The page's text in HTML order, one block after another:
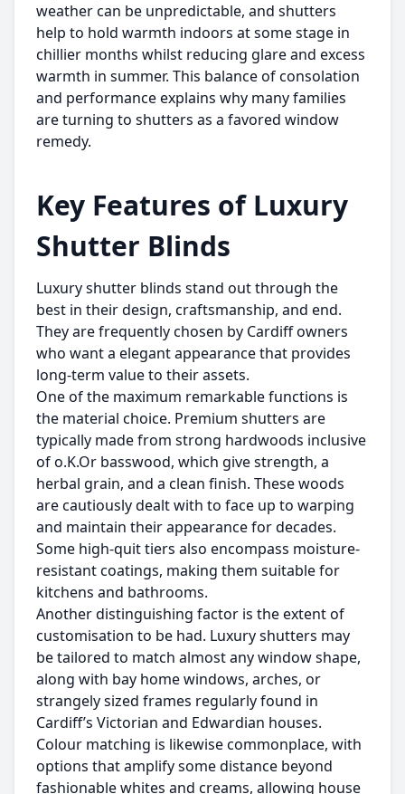
weather can be unpredictable, and shutters
help to hold warmth indoors at some stage in
chillier months whilst reducing glare and excess
warmth in summer. This balance of consolation
and performance explains why many families
are turning to shutters as a favored window
remedy.
Key Features of Luxury
Shutter Blinds
Luxury shutter blinds stand out through the
best in their design, craftsmanship, and end.
They are frequently chosen by Cardiff owners
who want a elegant appearance that provides
long-term value to their assets.
One of the maximum remarkable functions is
the material choice. Premium shutters are
typically made from strong hardwoods inclusive
of o.K.Or basswood, which give strength, a
herbal grain, and a clean finish. These woods
are cautiously dealt with to face up to warping
and maintain their appearance for decades.
Some high-quit tiers also encompass moisture-
resistant coatings, making them suitable for
kitchens and bathrooms.
Another distinguishing factor is the extent of
customisation to be had. Luxury shutters may
be tailored to match almost any window shape,
along with bay home windows, arches, or
strangely sized frames regularly found in
Cardiff’s Victorian and Edwardian houses.
Colour matching is likewise commonplace, with
options that amplify some distance beyond
fashionable whites and creams, allowing house